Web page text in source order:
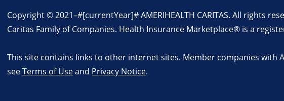
Copyright © 2021–#[currentYear]#AMERIHEALTH CARITAS. All rights
Caritas Family of Companies. Health Insurance Marketplace® is a
This site contains links to other internet sites. Member companies with
seeTerms of Useand Privacy Notice.